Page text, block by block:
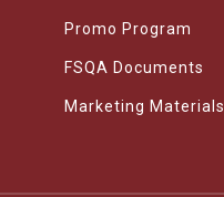
Promo Program
FSQA Documents
Marketing Materials